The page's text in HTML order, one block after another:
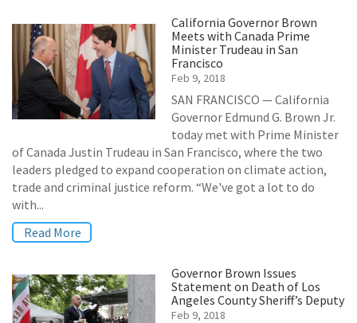
California Governor Brown
Meets with Canada Prime
Minister Trudeau in San
Francisco
Feb 9, 2018
SAN FRANCISCO — California
Governor Edmund G. Brown Jr.
today met with Prime Minister
of Canada Justin Trudeau in San Francisco, where the two
leaders pledged to expand cooperation on climate action,
trade and criminal justice reform. “We've got a lot to do
with...
Read More
Governor Brown Issues
Statement on Death of Los
Angeles County Sheriff’s Deputy
Feb 9, 2018